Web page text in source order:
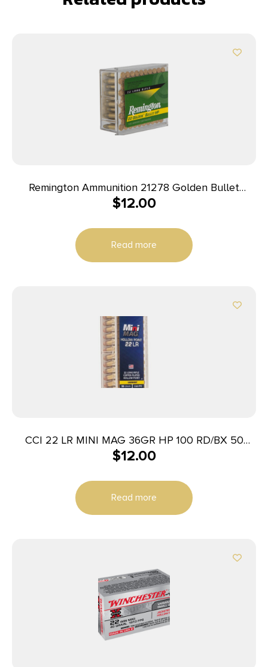
Remington Ammunition 21278 Golden Bullet
Rimfire 22LR 36gr Plated Hollow Point 100 Per
$12.00
Read more
CCI 22 LR MINI MAG 36GR HP 100 RD/BX 50
BX/CS
$12.00
Read more